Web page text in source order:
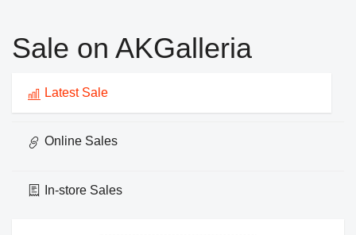
Sale on AKGalleria
Latest Sale
Online Sales
In-store Sales